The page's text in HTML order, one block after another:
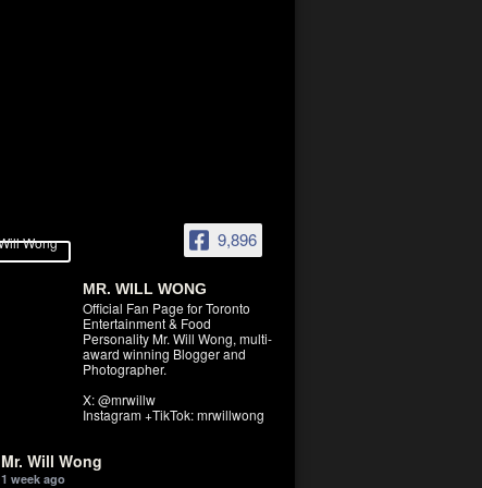
9,896
MR. WILL WONG
Official Fan Page for Toronto
Entertainment & Food
Personality Mr. Will Wong, multi-
award winning Blogger and
Photographer.
X: @mrwillw
Instagram +TikTok: mrwillwong
Mr. Will Wong
1 week ago